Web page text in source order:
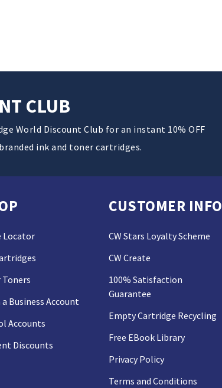
CLUB
World Discount Club for an instant 10% OFF
ink and toner cartridges.
Locator
Toners
a Business Account
Accounts
Discounts
CUSTOMER INFO
CW Stars Loyalty Scheme
CW Create
100% Satisfaction
Guarantee
Empty Cartridge Recycling
Free EBook Library
Privacy Policy
Terms and Conditions